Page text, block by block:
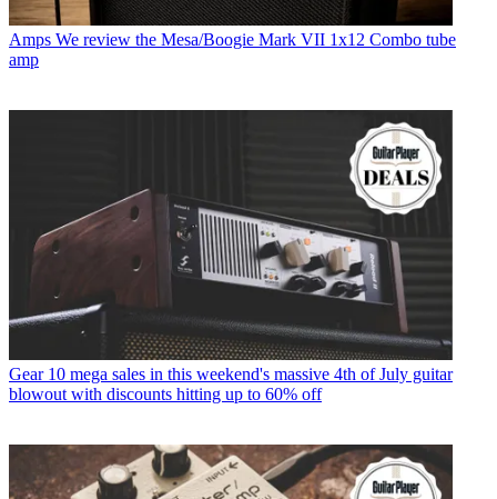
Amps We review the Mesa/Boogie Mark VII 1x12 Combo tube
amp
Gear 10 mega sales in this weekend's massive 4th of July guitar
blowout with discounts hitting up to 60% off